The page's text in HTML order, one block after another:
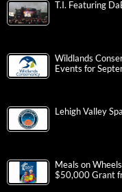
T.I. Featuring
Wildlands
Events for
Lehigh Valley
Meals on
$50,000 Grant